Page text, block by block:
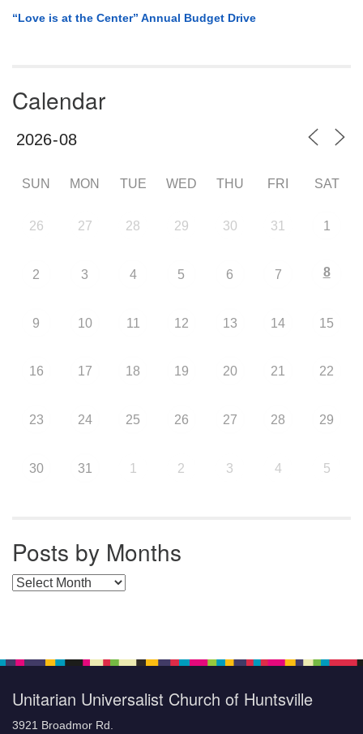
“Love is at the Center” Annual Budget Drive
Calendar
SUN MON TUE WED THU FRI SAT
26 27 28 29 30 31 1
2 3 4 5 6 7 8
9 10 11 12 13 14 15
16 17 18 19 20 21 22
23 24 25 26 27 28 29
30 31 1 2 3 4 5
Posts by Months
Posts by Months
Unitarian Universalist Church of Huntsville
3921 Broadmor Rd.